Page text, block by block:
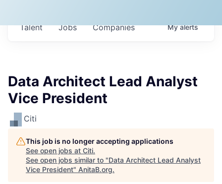
Jobs Companies
Talent Myalerts
Data Architect Lead Analyst
Vice President
Citi
This job is no longer accepting applications
See open jobs at Citi.
See open jobs similar to "Data Architect Lead Analyst
Vice President" AnitaB.org.